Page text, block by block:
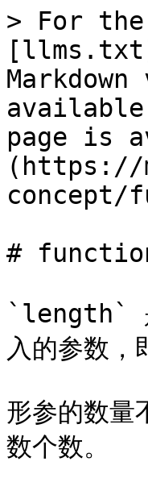
> For the
page is
(https://
concept/
#
`length` 是
入的参数，
形参的数量
数个数。